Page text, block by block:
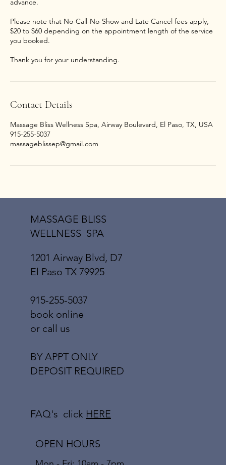
advance.
Please note that No-Call-No-Show and Late Cancel fees apply,
$20 to $60 depending on the appointment length of the service
you booked.
Thank you for your understanding.
Contact Details
Massage Bliss Wellness Spa, Airway Boulevard, El Paso, TX, USA
915-255-5037
massageblissep@gmail.com
MASSAGE BLISS
WELLNESS SPA
1201 Airway Blvd, D7
El Paso TX 79925
915-255-5037
book online
or call us
BY APPT ONLY
DEPOSIT REQUIRED
OPEN HOURS
FAQ's click HERE